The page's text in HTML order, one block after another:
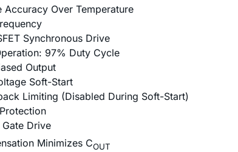
Accuracy Over Temperature
Synchronous Drive
97% Duty Cycle
Output
Soft-Start
Limiting (Disabled During Soft-Start)
Drive
Minimizes COUT